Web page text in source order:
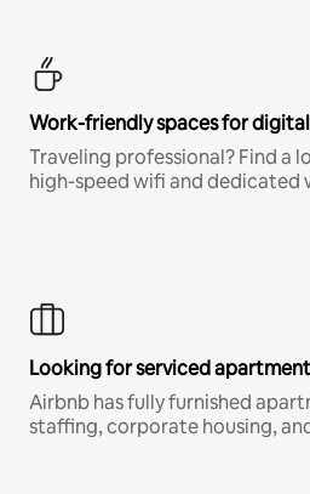
Work-friendly spaces for
Traveling professional? Find a
high-speed wifi and dedicated
Looking for serviced
Airbnb has fully furnished
staffing, corporate housing,